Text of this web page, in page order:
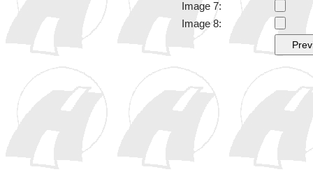
Image 7:
Image 8: